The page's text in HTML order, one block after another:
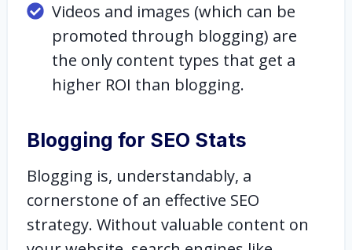
Videos and images (which can be
promoted through blogging) are
the only content types that get a
higher ROI than blogging.
Blogging for SEO Stats
Blogging is, understandably, a
cornerstone of an effective SEO
strategy. Without valuable content on